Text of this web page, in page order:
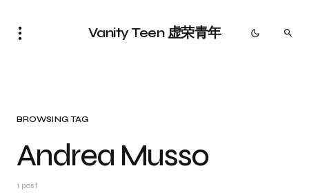
Vanity Teen 虚荣青年
BROWSING TAG
Andrea Musso
1 post